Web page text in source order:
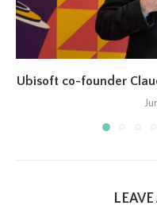
Ubisoft co-founder